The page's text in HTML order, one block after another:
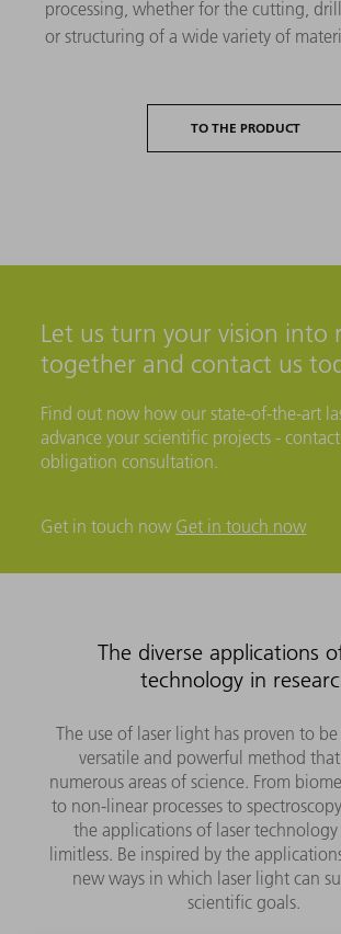
processing, whether for the cutting,
or structuring of a wide variety of
TO THE PRODUCT
Let us turn your vision into
together and contact us
Find out now how our state-of-the-art
advance your scientific projects -
obligation consultation.
Get in touch now Get in touch now
The diverse applications
technology in
The use of laser light has proven to
versatile and powerful method
numerous areas of science. From
to non-linear processes to
the applications of laser technology
limitless. Be inspired by the
new ways in which laser light can
scientific goals.